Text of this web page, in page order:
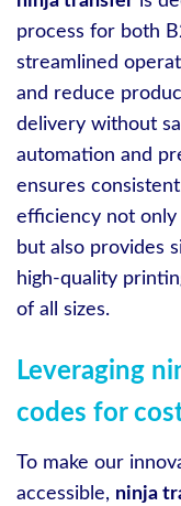
process for both
streamlined
and reduce
delivery without
automation and
ensures
efficiency not
but also provides
high-quality
of all sizes.
Leveraging
codes for
To make our
accessible, ninja